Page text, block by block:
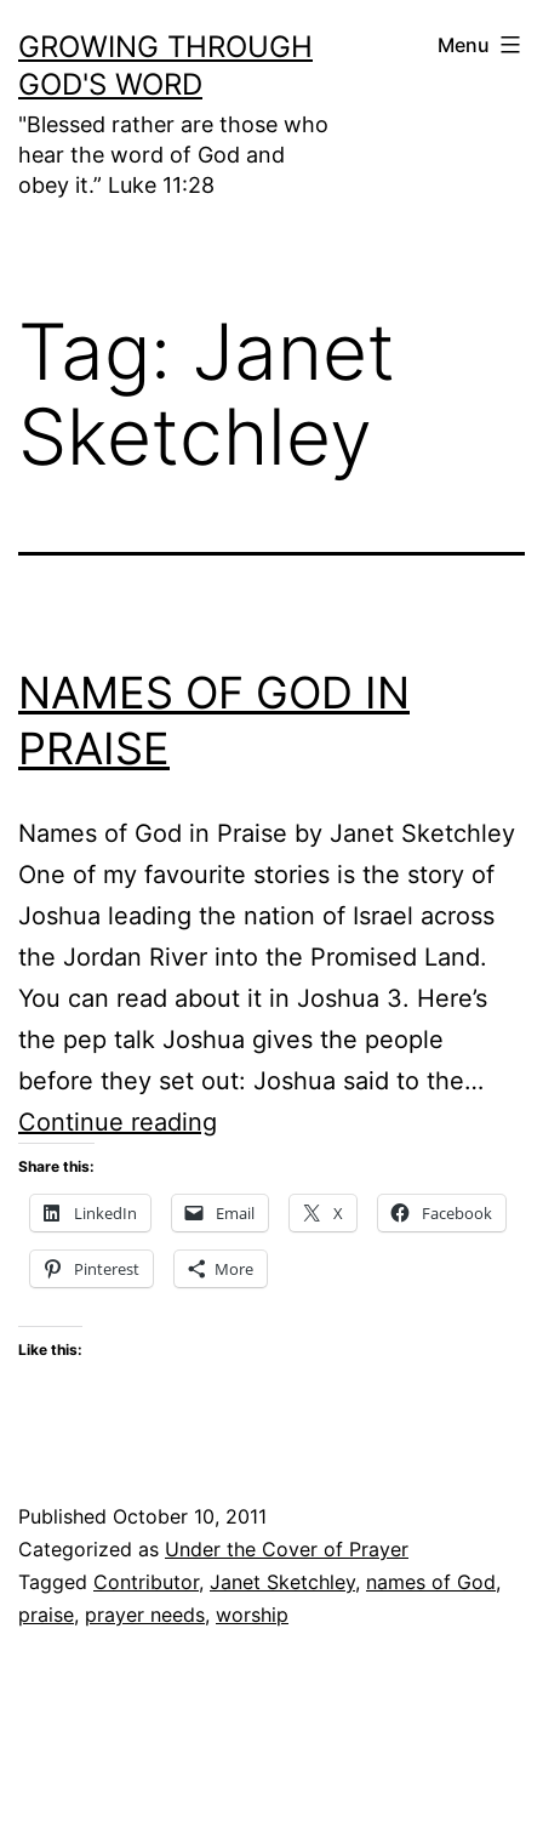
to
content
GROWING THROUGH
GOD'S WORD
"Blessed rather are those who
hear the word of God and
obey it.” Luke 11:28
Menu
Tag: Janet
Sketchley
NAMES OF GOD IN
PRAISE
Names of God in Praise by Janet Sketchley
One of my favourite stories is the story of
Joshua leading the nation of Israel across
the Jordan River into the Promised Land.
You can read about it in Joshua 3. Here’s
the pep talk Joshua gives the people
before they set out: Joshua said to the…
Continue reading
GOD
IN
PRAISE
Share this:
LinkedIn Email X Facebook
Pinterest More
Like this:
Published October 10, 2011
Categorized as Under the Cover of Prayer
Tagged Contributor, Janet Sketchley, names of God,
praise, prayer needs, worship